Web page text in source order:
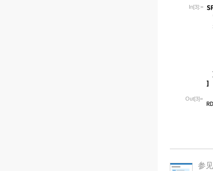
Wolfram
In[3]:=
Wolfram
Out[3]=
参见